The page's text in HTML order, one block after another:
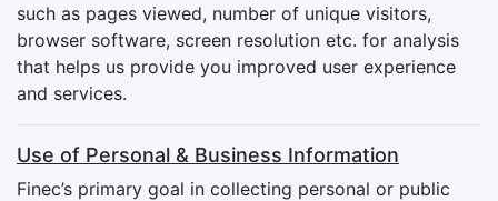
such as pages viewed, number of unique visitors,
browser software, screen resolution etc. for analysis
that helps us provide you improved user experience
and services.
Use of Personal & Business Information
Finec’s primary goal in collecting personal or public